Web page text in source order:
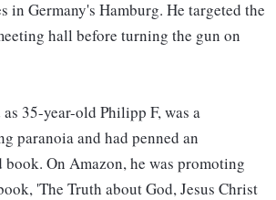
in Germany's Hamburg. He targeted the
hall before turning the gun on
35-year-old Philipp F, was a
paranoia and had penned an
book. On Amazon, he was promoting
'The Truth about God, Jesus Christ